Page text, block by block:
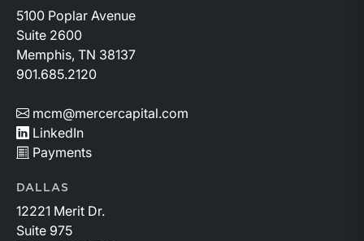
5100 Poplar Avenue
Suite 2600
Memphis, TN 38137
901.685.2120
mcm@mercercapital.com
LinkedIn
Payments
DALLAS
12221 Merit Dr.
Suite 975